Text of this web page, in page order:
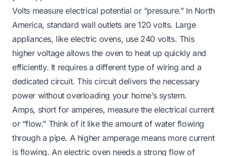
Volts measure electrical potential or “pressure.” In North
America, standard wall outlets are 120 volts. Large
appliances, like electric ovens, use 240 volts. This
higher voltage allows the oven to heat up quickly and
efficiently. It requires a different type of wiring and a
dedicated circuit. This circuit delivers the necessary
power without overloading your home’s system.
Amps, short for amperes, measure the electrical current
or “flow.” Think of it like the amount of water flowing
through a pipe. A higher amperage means more current
is flowing. An electric oven needs a strong flow of